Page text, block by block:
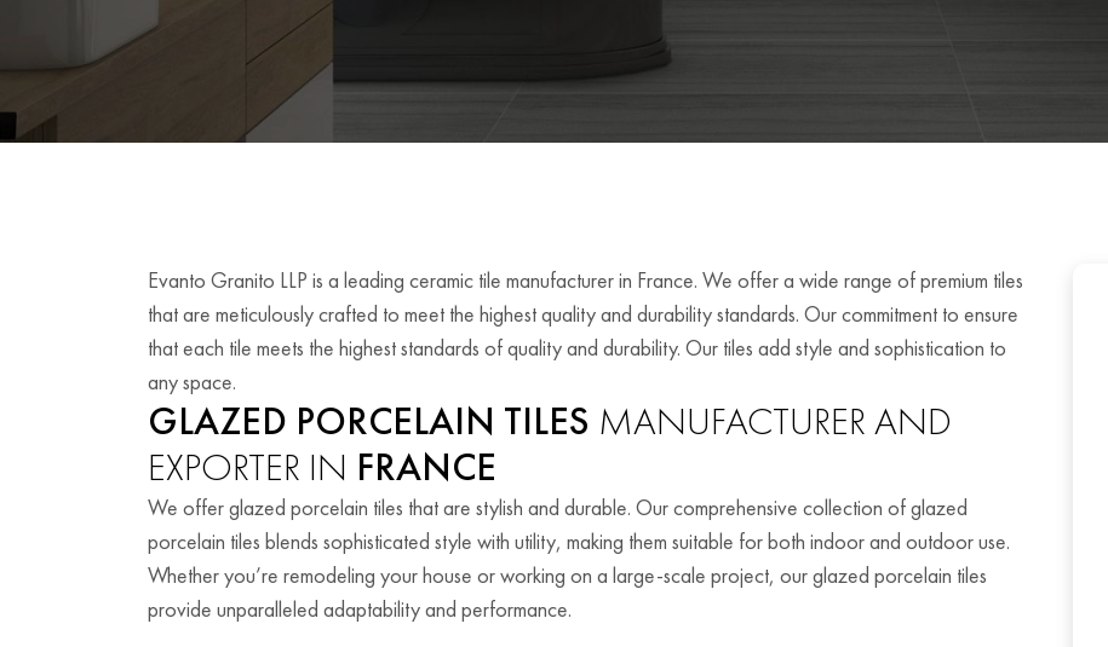
Evanto Granito LLP is a leading ceramic tile manufacturer in France. We offer a wide range of premium tiles
that are meticulously crafted to meet the highest quality and durability standards. Our commitment to ensure
that each tile meets the highest standards of quality and durability. Our tiles add style and sophistication to
any space.
GLAZED PORCELAIN TILES MANUFACTURER AND
EXPORTER IN FRANCE
We offer glazed porcelain tiles that are stylish and durable. Our comprehensive collection of glazed
porcelain tiles blends sophisticated style with utility, making them suitable for both indoor and outdoor use.
Whether you’re remodeling your house or working on a large-scale project, our glazed porcelain tiles
provide unparalleled adaptability and performance.